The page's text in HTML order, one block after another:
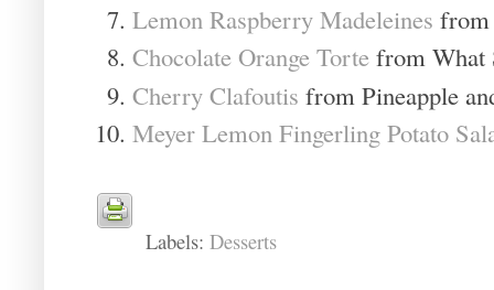
Lemon Raspberry Madeleines from
Chocolate Orange Torte from What
Cherry Clafoutis from Pineapple
Meyer Lemon Fingerling Potato
Labels: Desserts